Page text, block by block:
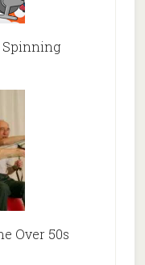
Spinning
Over 50s